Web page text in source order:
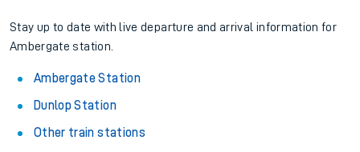
Stay up to date with live departure and arrival information for
Ambergate station.
Ambergate Station
Dunlop Station
Other train stations